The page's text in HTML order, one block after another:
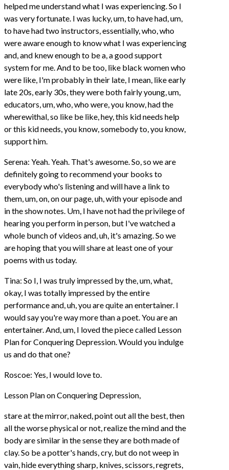
helped me understand what I was experiencing. So I
was very fortunate. I was lucky, um, to have had, um,
to have had two instructors, essentially, who, who
were aware enough to know what I was experiencing
and, and knew enough to be a, a good support
system for me. And to be too, like black women who
were like, I'm probably in their late, I mean, like early
late 20s, early 30s, they were both fairly young, um,
educators, um, who, who were, you know, had the
wherewithal, so like be like, hey, this kid needs help
or this kid needs, you know, somebody to, you know,
support him.
Serena: Yeah. Yeah. That's awesome. So, so we are
definitely going to recommend your books to
everybody who's listening and will have a link to
them, um, on, on our page, uh, with your episode and
in the show notes. Um, I have not had the privilege of
hearing you perform in person, but I've watched a
whole bunch of videos and, uh, it's amazing. So we
are hoping that you will share at least one of your
poems with us today.
Tina: So I, I was truly impressed by the, um, what,
okay, I was totally impressed by the entire
performance and, uh, you are quite an entertainer. I
would say you're way more than a poet. You are an
entertainer. And, um, I loved the piece called Lesson
Plan for Conquering Depression. Would you indulge
us and do that one?
Roscoe: Yes, I would love to.
Lesson Plan on Conquering Depression,
stare at the mirror, naked, point out all the best, then
all the worse physical or not, realize the mind and the
body are similar in the sense they are both made of
clay. So be a potter's hands, cry, but do not weep in
vain, hide everything sharp, knives, scissors, regrets,